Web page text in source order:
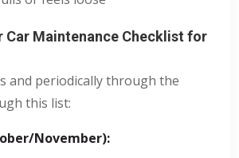
Car Maintenance Checklist for
and periodically through the
this list:
November):